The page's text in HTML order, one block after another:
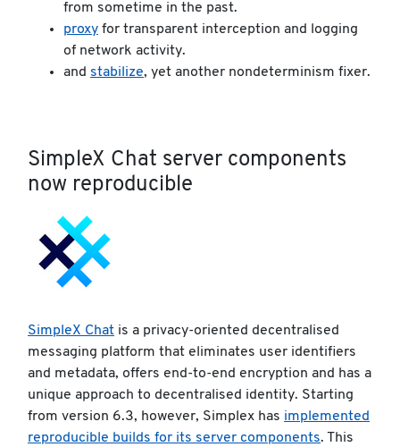
from sometime in the past.
proxy for transparent interception and logging
of network activity.
and stabilize, yet another nondeterminism fixer.
SimpleX Chat server components
now reproducible
SimpleX Chat is a privacy-oriented decentralised
messaging platform that eliminates user identifiers
and metadata, offers end-to-end encryption and has a
unique approach to decentralised identity. Starting
from version 6.3, however, Simplex has implemented
reproducible builds for its server components. This